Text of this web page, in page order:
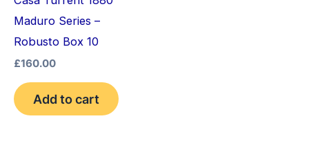
Maduro Series –
Robusto Box 10
£160.00
Add to cart